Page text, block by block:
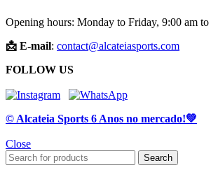
Opening hours: Monday to Friday, 9:00 am
📩 E-mail: contact@alcateiasports.com
FOLLOW US
© Alcateia Sports 6 Anos no mercado!💚
Close
Search